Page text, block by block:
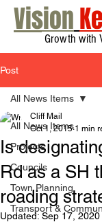
Vision
Growth with
Post
All News Items
Projects
Councils
Town Planning
Transport &
All News Items
Is
Rd as a SH
roading
Cliff Mail
Oct 1, 2015 1 min
Updated: Sep 17, 2020